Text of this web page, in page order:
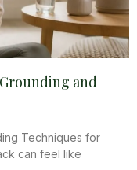
and
Techniques for
can feel like